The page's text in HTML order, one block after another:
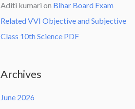
Aditi kumari on Bihar Board Exam
Related VVI Objective and Subjective
Class 10th Science PDF
Archives
June 2026